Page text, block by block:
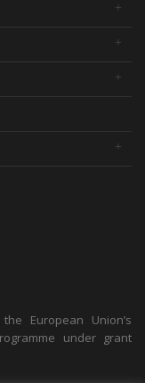
European Union’s
under grant